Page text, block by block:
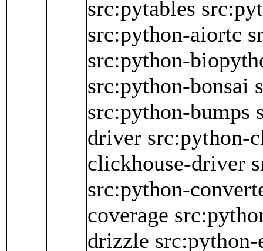
src:pytables
src:python-aiortc
src:python-
src:python-bonsai
src:python-bumps
driver src:python-
clickhouse-driver
src:python-
coverage
drizzle